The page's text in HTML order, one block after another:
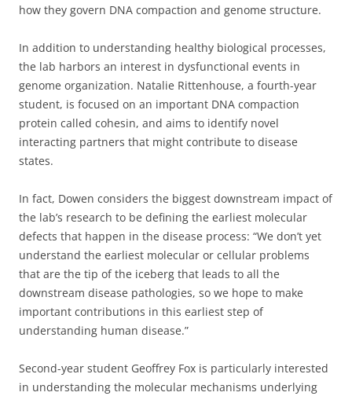
how they govern DNA compaction and genome structure.
In addition to understanding healthy biological processes,
the lab harbors an interest in dysfunctional events in
genome organization. Natalie Rittenhouse, a fourth-year
student, is focused on an important DNA compaction
protein called cohesin, and aims to identify novel
interacting partners that might contribute to disease
states.
In fact, Dowen considers the biggest downstream impact of
the lab’s research to be defining the earliest molecular
defects that happen in the disease process: “We don’t yet
understand the earliest molecular or cellular problems
that are the tip of the iceberg that leads to all the
downstream disease pathologies, so we hope to make
important contributions in this earliest step of
understanding human disease.”
Second-year student Geoffrey Fox is particularly interested
in understanding the molecular mechanisms underlying